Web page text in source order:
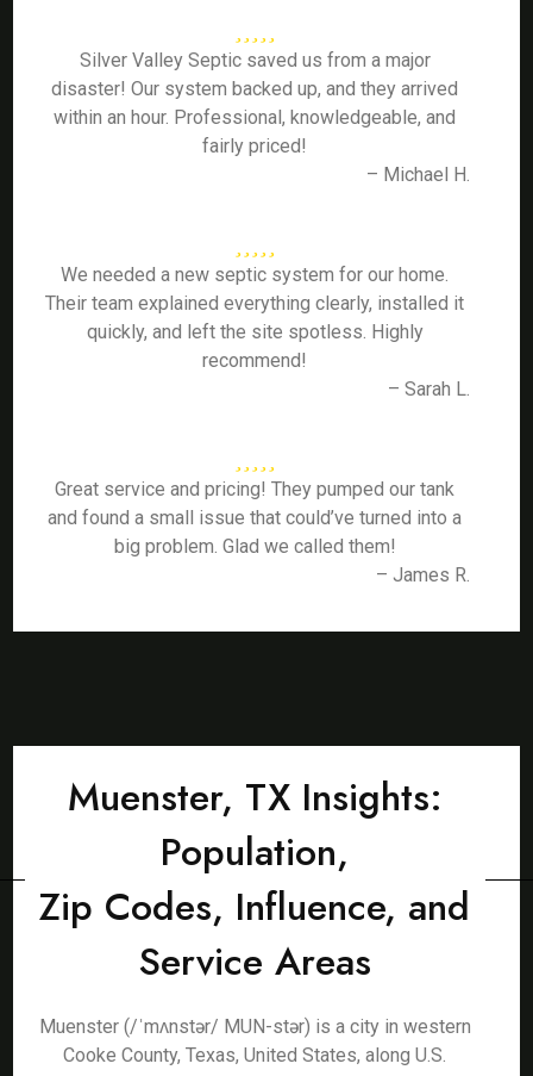
Silver Valley Septic saved us from a major
disaster! Our system backed up, and they arrived
within an hour. Professional, knowledgeable, and
fairly priced!
– Michael H.
We needed a new septic system for our home.
Their team explained everything clearly, installed it
quickly, and left the site spotless. Highly
recommend!
– Sarah L.
Great service and pricing! They pumped our tank
and found a small issue that could’ve turned into a
big problem. Glad we called them!
– James R.
Muenster, TX Insights:
Population,
Zip Codes, Influence, and
Service Areas
Muenster (/ˈmʌnstər/ MUN-stər) is a city in western
Cooke County, Texas, United States, along U.S.